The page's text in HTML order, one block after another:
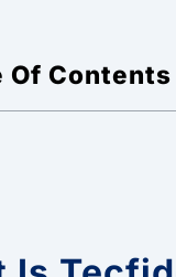
Of Contents